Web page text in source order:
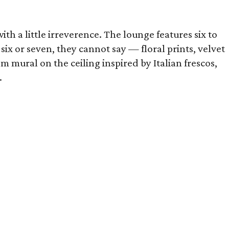
a little irreverence. The lounge features six to
or seven, they cannot say — floral prints, velvet
mural on the ceiling inspired by Italian frescos,